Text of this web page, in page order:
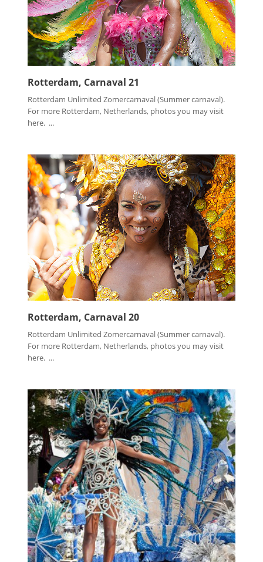
Rotterdam, Carnaval 21
Rotterdam Unlimited Zomercarnaval (Summer carnaval).
For more Rotterdam, Netherlands, photos you may visit
here. ...
Rotterdam, Carnaval 20
Rotterdam Unlimited Zomercarnaval (Summer carnaval).
For more Rotterdam, Netherlands, photos you may visit
here. ...